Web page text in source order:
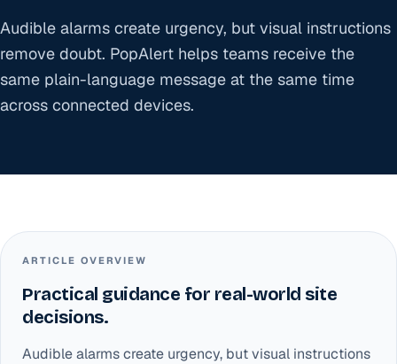
Audible alarms create urgency, but visual instructions
remove doubt. PopAlert helps teams receive the
same plain-language message at the same time
across connected devices.
ARTICLE OVERVIEW
Practical guidance for real-world site
decisions.
Audible alarms create urgency, but visual instructions